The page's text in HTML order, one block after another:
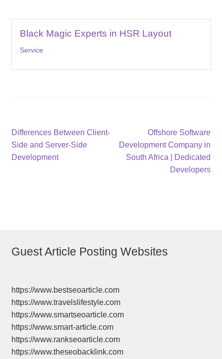
Black Magic Experts in HSR Layout
Service
Post
navigation
Previous
post:
Differences Between Client-
Side and Server-Side
Development
Next
post:
Offshore Software
Development Company in
South Africa | Dedicated
Developers
Guest Article Posting Websites
https://www.bestseoarticle.com
https://www.travelslifestyle.com
https://www.smartseoarticle.com
https://www.smart-article.com
https://www.rankseoarticle.com
https://www.theseobacklink.com